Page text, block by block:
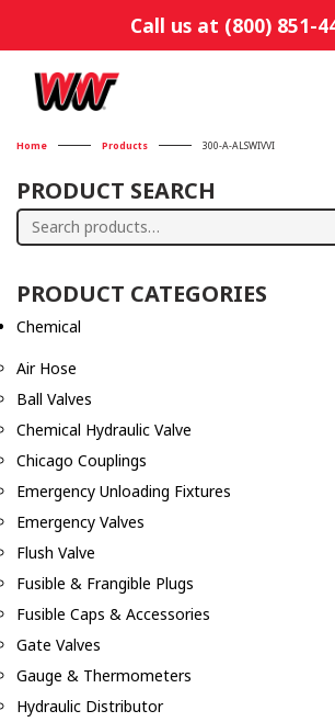
Call us at (800) 851-
Home Products 300-A-ALSWIVVI
PRODUCT SEARCH
Search
PRODUCT CATEGORIES
Chemical
Air Hose
Ball Valves
Chemical Hydraulic Valve
Chicago Couplings
Emergency Unloading Fixtures
Emergency Valves
Flush Valve
Fusible & Frangible Plugs
Fusible Caps & Accessories
Gate Valves
Gauge & Thermometers
Hydraulic Distributor